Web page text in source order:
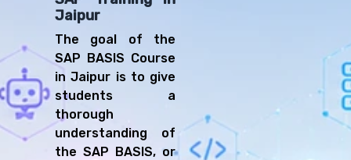
Jaipur
The goal of the
SAP BASIS Course
in Jaipur is to give
students a
thorough
understanding of
the SAP BASIS, or